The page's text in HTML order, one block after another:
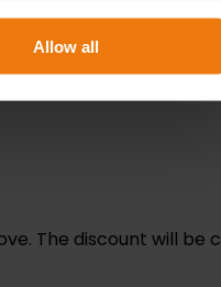
Allow all
confirmation of CPD
The discount will